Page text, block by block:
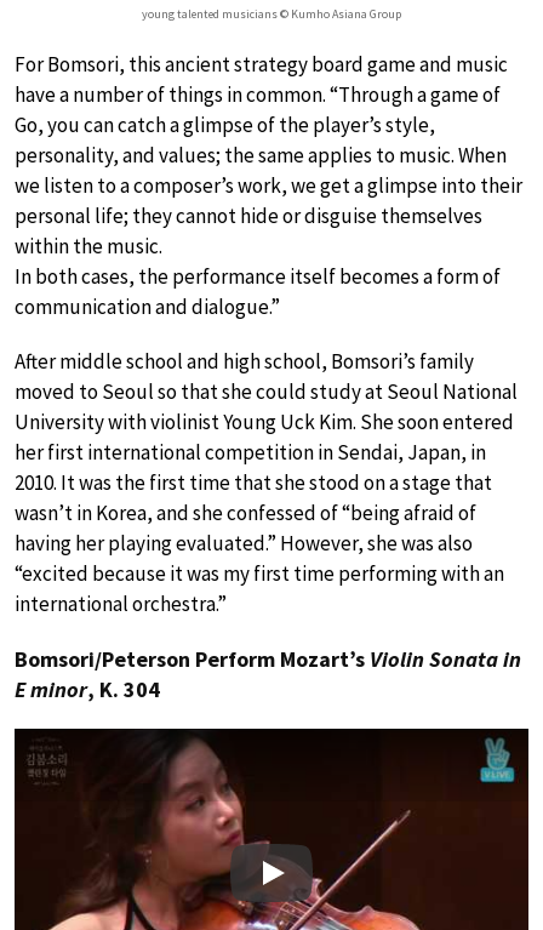
young talented musicians © Kumho Asiana Group
For Bomsori, this ancient strategy board game and music
have a number of things in common. “Through a game of
Go, you can catch a glimpse of the player’s style,
personality, and values; the same applies to music. When
we listen to a composer’s work, we get a glimpse into their
personal life; they cannot hide or disguise themselves
within the music.
In both cases, the performance itself becomes a form of
communication and dialogue.”
After middle school and high school, Bomsori’s family
moved to Seoul so that she could study at Seoul National
University with violinist Young Uck Kim. She soon entered
her first international competition in Sendai, Japan, in
2010. It was the first time that she stood on a stage that
wasn’t in Korea, and she confessed of “being afraid of
having her playing evaluated.” However, she was also
“excited because it was my first time performing with an
international orchestra.”
Bomsori/Peterson Perform Mozart’s Violin Sonata in
E minor, K. 304
Play